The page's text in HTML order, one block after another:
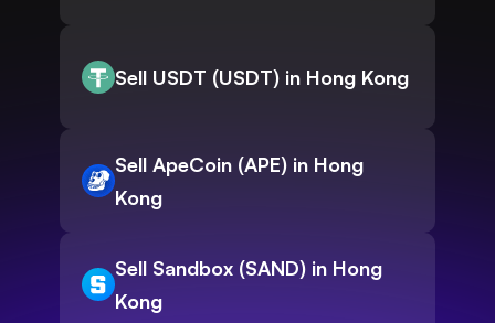
Sell USDT (USDT) in Hong Kong
Sell ApeCoin (APE) in Hong
Kong
Sell Sandbox (SAND) in Hong
Kong